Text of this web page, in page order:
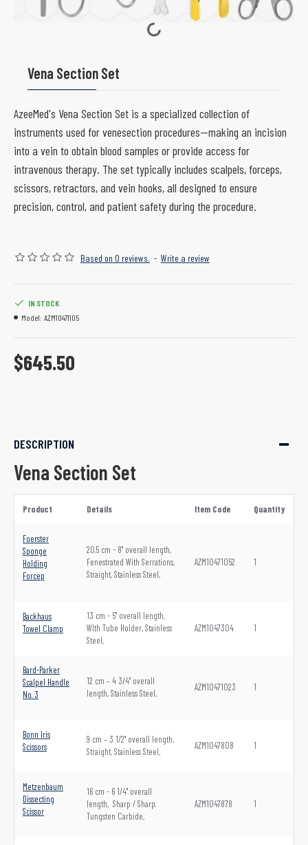
Vena Section Set
AzeeMed's Vena Section Set is a specialized collection of
instruments used for venesection procedures—making an incision
into a vein to obtain blood samples or provide access for
intravenous therapy. The set typically includes scalpels, forceps,
scissors, retractors, and vein hooks, all designed to ensure
precision, control, and patient safety during the procedure.
Based on 0 reviews. - Write a review
$645.50
IN STOCK
Model: AZM10471105
DESCRIPTION
Vena Section Set
Product Details Item Code Quantity
Foerster
Sponge
Holding
Forcep
20.5 cm - 8" overall length,
Fenestrated With Serrations,
Straight, Stainless Steel,
AZM10471052 1
Backhaus
Towel Clamp
13 cm - 5" overall length,
WIth Tube Holder, Stainless
Steel,
AZM1047304 1
Bard-Parker
Scalpel Handle
No. 3
12 cm – 4 3/4" overall
length, Stainless Steel,
AZM10471023 1
Bonn Iris
Scissors
9 cm – 3 1/2" overall length,
Straight, Stainless Steel,
AZM1047808 1
Metzenbaum
Dissecting
Scissor
16 cm - 6 1/4" overall
length, Sharp / Sharp.
Tungsten Carbide,
AZM1047878 1